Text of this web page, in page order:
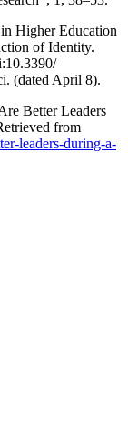
Higher Education
of Identity.
(dated April 8).
Better Leaders
from
leaders-during-a-